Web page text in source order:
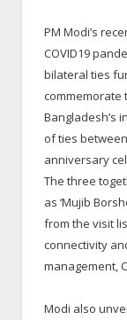
PM Modi’s
COVID19
bilateral ties
commemorate
Bangladesh’s
of ties
anniversary
The three
as ‘Mujib
from the visit
connectivity
management,
Modi also